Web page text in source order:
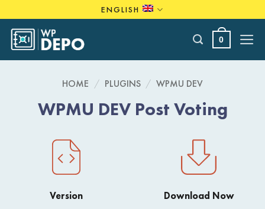
to
content
ENGLISH
0
HOME / PLUGINS / WPMU DEV
WPMU DEV Post Voting
Version Download Now